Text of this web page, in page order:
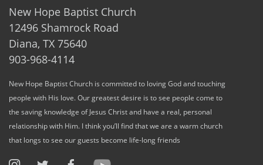
New Hope Baptist Church
12496 Shamrock Road
Diana, TX 75640
903-968-4114
New Hope Baptist Church is committed to loving God and touching
people with His love. Our greatest desire is to see people come to
the saving knowledge of Jesus Christ and have a real, personal
relationship with Him. I think you’ll find that we are a warm church
that longs to see our guests become life-long friends